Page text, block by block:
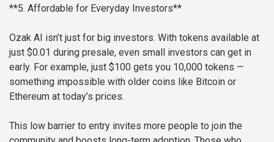
**5. Affordable for Everyday Investors**
Ozak AI isn’t just for big investors. With tokens available at
just $0.01 during presale, even small investors can get in
early. For example, just $100 gets you 10,000 tokens —
something impossible with older coins like Bitcoin or
Ethereum at today’s prices.
This low barrier to entry invites more people to join the